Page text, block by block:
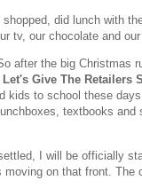
did lunch with
tv, our chocolate and
after the big Christmas
Let's Give The Retailers
kids to school these
textbooks
I will be officially
on that front. The